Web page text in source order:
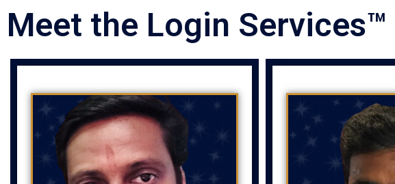
Meet the Login Services™